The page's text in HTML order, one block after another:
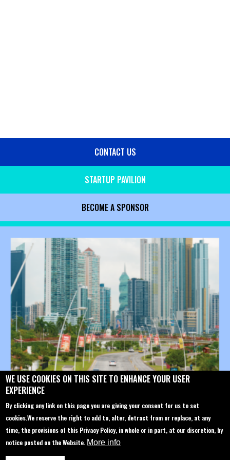
MENU
CONTACT US
STARTUP PAVILION
BECOME A SPONSOR
CYBERTECH SINGAPORE (CYSING) PTE. LTD.
Cyber@cybertechconference.com
P: +1-646-844-1447
Contact us
WE USE COOKIES ON THIS SITE TO ENHANCE YOUR USER
EXPERIENCE
By clicking any link on this page you are giving your consent for us to set
cookies.We reserve the right to add to, alter, detract from or replace, at any
time, the provisions of this Privacy Policy, in whole or in part, at our discretion, by
notice posted on the Website. More info